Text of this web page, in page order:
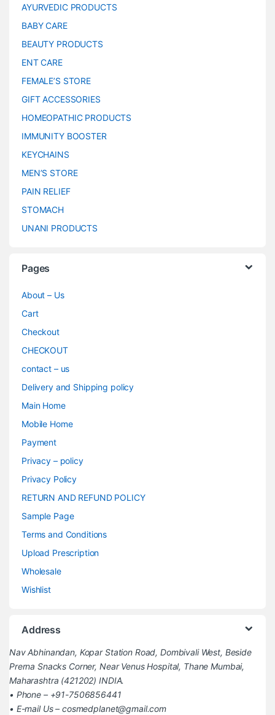
AYURVEDIC PRODUCTS
BABY CARE
BEAUTY PRODUCTS
ENT CARE
FEMALE’S STORE
GIFT ACCESSORIES
HOMEOPATHIC PRODUCTS
IMMUNITY BOOSTER
KEYCHAINS
MEN’S STORE
PAIN RELIEF
STOMACH
UNANI PRODUCTS
Pages
About – Us
Cart
Checkout
CHECKOUT
contact – us
Delivery and Shipping policy
Main Home
Mobile Home
Payment
Privacy – policy
Privacy Policy
RETURN AND REFUND POLICY
Sample Page
Terms and Conditions
Upload Prescription
Wholesale
Wishlist
Address
Nav Abhinandan, Kopar Station Road, Dombivali West, Beside
Prerna Snacks Corner, Near Venus Hospital, Thane Mumbai,
Maharashtra (421202) INDIA.
• Phone – +91-7506856441
• E-mail Us – cosmedplanet@gmail.com